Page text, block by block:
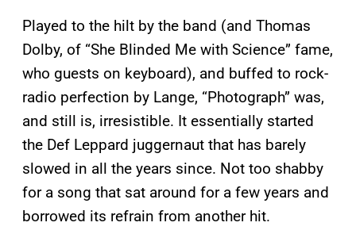
Played to the hilt by the band (and Thomas
Dolby, of “She Blinded Me with Science” fame,
who guests on keyboard), and buffed to rock-
radio perfection by Lange, “Photograph” was,
and still is, irresistible. It essentially started
the Def Leppard juggernaut that has barely
slowed in all the years since. Not too shabby
for a song that sat around for a few years and
borrowed its refrain from another hit.